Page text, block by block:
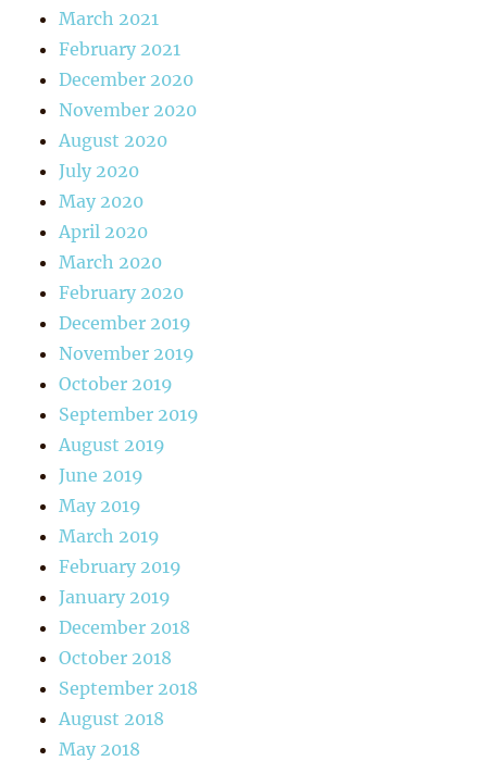
March 2021
February 2021
December 2020
November 2020
August 2020
July 2020
May 2020
April 2020
March 2020
February 2020
December 2019
November 2019
October 2019
September 2019
August 2019
June 2019
May 2019
March 2019
February 2019
January 2019
December 2018
October 2018
September 2018
August 2018
May 2018